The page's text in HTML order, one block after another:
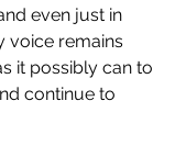
even just in
voice remains
it possibly can to
continue to